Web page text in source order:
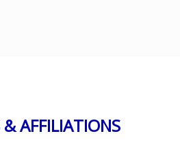
AFFILIATIONS